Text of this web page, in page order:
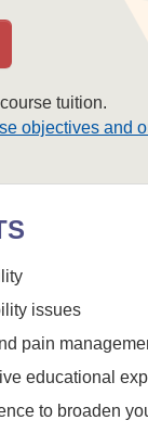
tuition.
objectives and
issues
pain
educational
to broaden